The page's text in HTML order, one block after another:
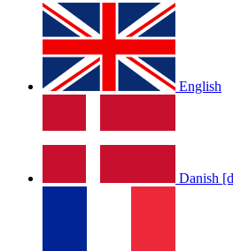
English
Danish